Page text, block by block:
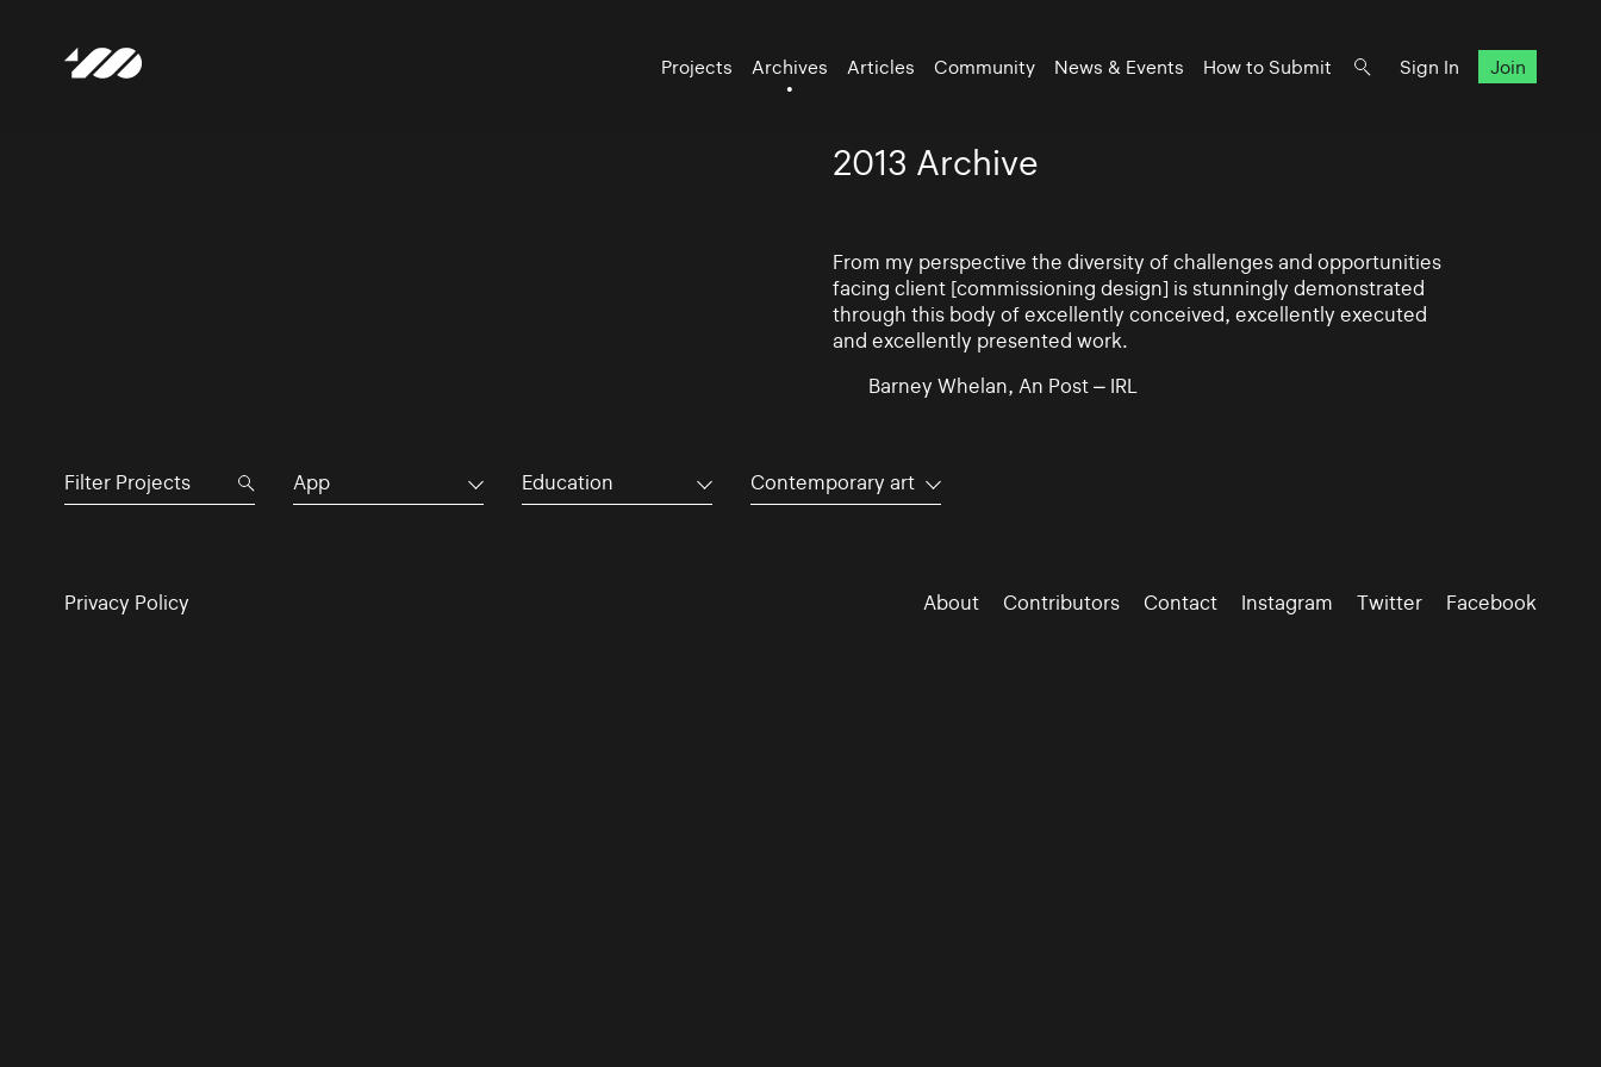
Projects Archives Articles Community News & Events How to Submit Sign In Join
2013 Archive
From my perspective the diversity of challenges and opportunities
facing client [commissioning design] is stunningly demonstrated
through this body of excellently conceived, excellently executed
and excellently presented work.
Barney Whelan, An Post – IRL
App Education Contemporary art
Privacy Policy About Contributors Contact Instagram Twitter Facebook